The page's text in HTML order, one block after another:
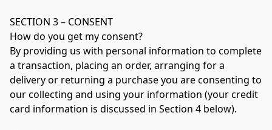
SECTION 3 – CONSENT
How do you get my consent?
By providing us with personal information to complete
a transaction, placing an order, arranging for a
delivery or returning a purchase you are consenting to
our collecting and using your information (your credit
card information is discussed in Section 4 below).